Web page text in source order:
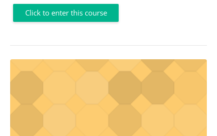
Click to enter this course